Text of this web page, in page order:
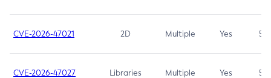
CVE-2026-47021 2D Multiple Yes 5.3
CVE-2026-47027 Libraries Multiple Yes 5.3